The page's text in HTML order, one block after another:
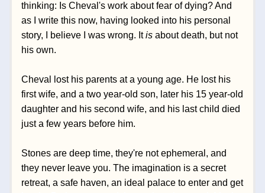
thinking: Is Cheval's work about fear of dying? And
as I write this now, having looked into his personal
story, I believe I was wrong. It is about death, but not
his own.
Cheval lost his parents at a young age. He lost his
first wife, and a two year-old son, later his 15 year-old
daughter and his second wife, and his last child died
just a few years before him.
Stones are deep time, they're not ephemeral, and
they never leave you. The imagination is a secret
retreat, a safe haven, an ideal palace to enter and get